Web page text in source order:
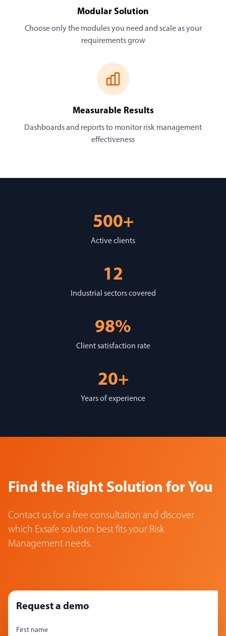
Modular Solution
Choose only the modules you need and scale as your
requirements grow
Measurable Results
Dashboards and reports to monitor risk management
effectiveness
500+
Active clients
12
Industrial sectors covered
98%
Client satisfaction rate
20+
Years of experience
Find the Right Solution for You
Contact us for a free consultation and discover
which Exsafe solution best fits your Risk
Management needs.
Request a demo
First name